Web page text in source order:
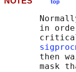
top
in
then
mask